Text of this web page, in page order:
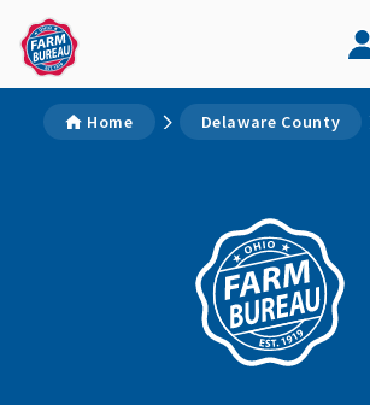
Home Delaware County